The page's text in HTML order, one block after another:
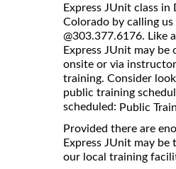
Express JUnit class in
Colorado by calling us
@303.377.6176. Like
Express JUnit may be
onsite or via
training. Consider
public training
scheduled: Public
Provided there are
Express JUnit may
our local training